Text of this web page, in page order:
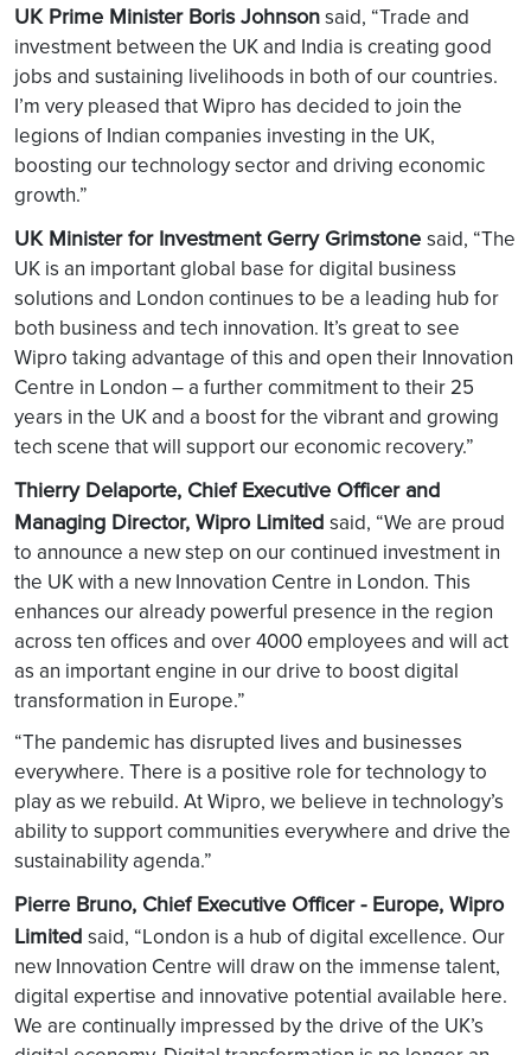
UK Prime Minister Boris Johnsonsaid, “Trade and
investment between the UK and India is creating good
jobs and sustaining livelihoods in both of our countries.
I’m very pleased that Wipro has decided to join the
legions of Indian companies investing in the UK,
boosting our technology sector and driving economic
growth.”
UK Minister for Investment Gerry Grimstone said, “The
UK is an important global base for digital business
solutions and London continues to be a leading hub for
both business and tech innovation. It’s great to see
Wipro taking advantage of this and open their Innovation
Centre in London – a further commitment to their 25
years in the UK and a boost for the vibrant and growing
tech scene that will support our economic recovery.”
Thierry Delaporte, Chief Executive Officer and
Managing Director, Wipro Limited said, “We are proud
to announce a new step on our continued investment in
the UK with a new Innovation Centre in London. This
enhances our already powerful presence in the region
across ten offices and over 4000 employees and will act
as an important engine in our drive to boost digital
transformation in Europe.”
“The pandemic has disrupted lives and businesses
everywhere. There is a positive role for technology to
play as we rebuild. At Wipro, we believe in technology’s
ability to support communities everywhere and drive the
sustainability agenda.”
Pierre Bruno, Chief Executive Officer - Europe, Wipro
Limited said, “London is a hub of digital excellence. Our
new Innovation Centre will draw on the immense talent,
digital expertise and innovative potential available here.
We are continually impressed by the drive of the UK’s